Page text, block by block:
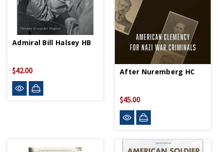
Admiral Bill Halsey HB
$42.00 After Nuremberg HC
$45.00